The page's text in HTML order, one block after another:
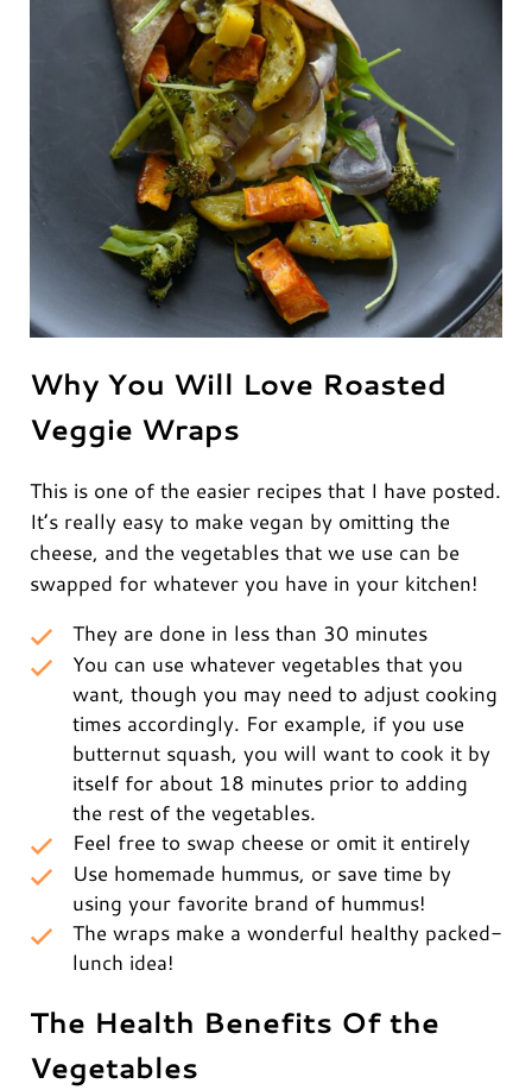
Why You Will Love Roasted
Veggie Wraps
This is one of the easier recipes that I have posted.
It’s really easy to make vegan by omitting the
cheese, and the vegetables that we use can be
swapped for whatever you have in your kitchen!
They are done in less than 30 minutes
You can use whatever vegetables that you
want, though you may need to adjust cooking
times accordingly. For example, if you use
butternut squash, you will want to cook it by
itself for about 18 minutes prior to adding
the rest of the vegetables.
Feel free to swap cheese or omit it entirely
Use homemade hummus, or save time by
using your favorite brand of hummus!
The wraps make a wonderful healthy packed-
lunch idea!
The Health Benefits Of the
Vegetables